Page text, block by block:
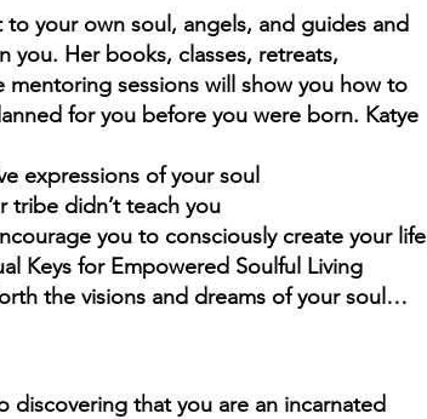
your own soul, angels, and guides and
you. Her books, classes, retreats,
mentoring sessions will show you how to
for you before you were born. Katye
expressions of your soul
tribe didn’t teach you
you to consciously create your life
Keys for Empowered Soulful Living
the visions and dreams of your soul…
discovering that you are an incarnated